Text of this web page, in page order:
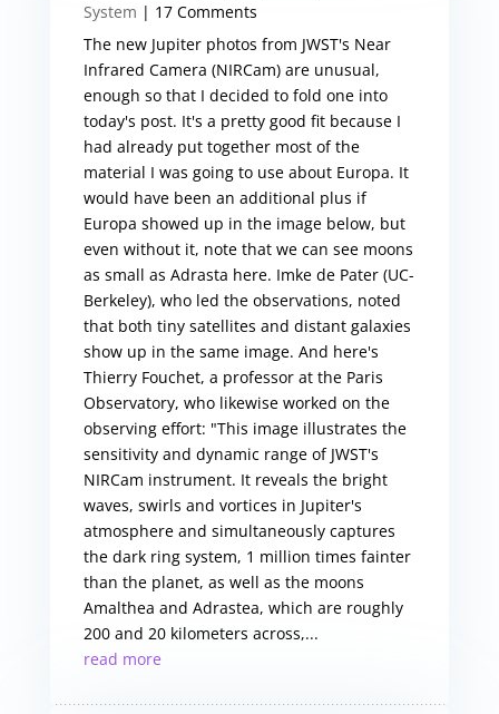
System | 17 Comments
The new Jupiter photos from JWST's Near
Infrared Camera (NIRCam) are unusual,
enough so that I decided to fold one into
today's post. It's a pretty good fit because I
had already put together most of the
material I was going to use about Europa. It
would have been an additional plus if
Europa showed up in the image below, but
even without it, note that we can see moons
as small as Adrasta here. Imke de Pater (UC-
Berkeley), who led the observations, noted
that both tiny satellites and distant galaxies
show up in the same image. And here's
Thierry Fouchet, a professor at the Paris
Observatory, who likewise worked on the
observing effort: "This image illustrates the
sensitivity and dynamic range of JWST's
NIRCam instrument. It reveals the bright
waves, swirls and vortices in Jupiter's
atmosphere and simultaneously captures
the dark ring system, 1 million times fainter
than the planet, as well as the moons
Amalthea and Adrastea, which are roughly
200 and 20 kilometers across,...
read more